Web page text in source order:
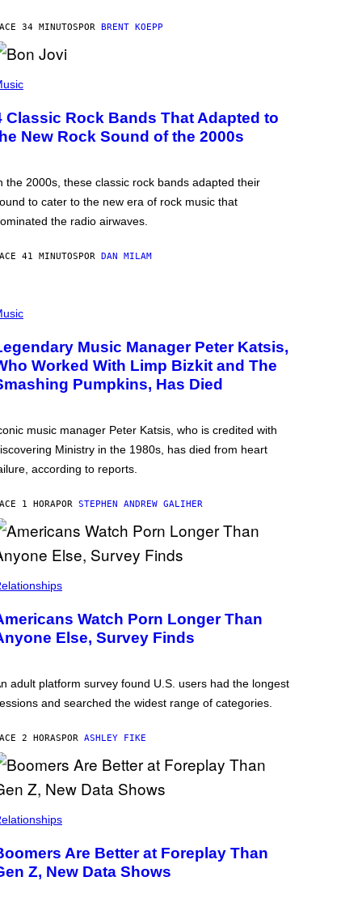
34 MINUTOS POR BRENT KOEPP
Classic Rock Bands That Adapted to
New Rock Sound of the 2000s
the 2000s, these classic rock bands adapted their
to cater to the new era of rock music that
the radio airwaves.
41 MINUTOS POR DAN MILAM
Music Manager Peter Katsis,
Worked With Limp Bizkit and The
Pumpkins, Has Died
music manager Peter Katsis, who is credited with
Ministry in the 1980s, has died from heart
according to reports.
1 HORAPOR STEPHEN ANDREW GALIHER
Watch Porn Longer Than
Else, Survey Finds
adult platform survey found U.S. users had the longest
and searched the widest range of categories.
2 HORAS POR ASHLEY FIKE
Are Better at Foreplay Than
Z, New Data Shows